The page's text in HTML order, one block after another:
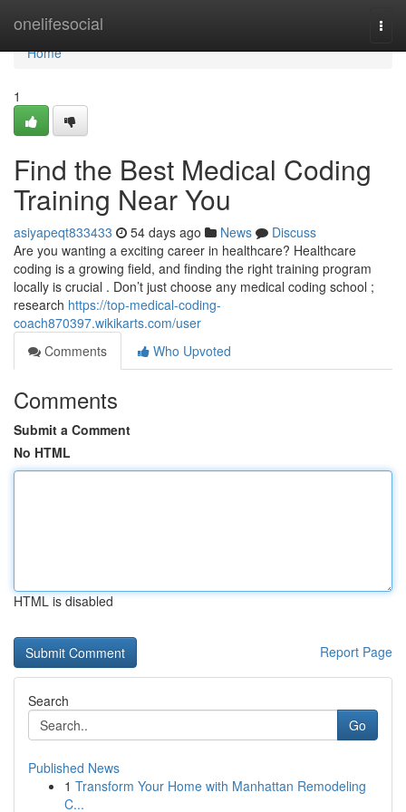
onelifesocial
Home
Home
1
Find the Best Medical Coding
Training Near You
asiyapeqt833433 54 days ago News
Discuss
Are you wanting a exciting career in healthcare? Healthcare
coding is a growing field, and finding the right training program
locally is crucial . Don’t just choose any medical coding school ;
research https://top-medical-coding-
coach870397.wikikarts.com/user
Comments
Who Upvoted
Comments
Submit a Comment
No HTML
HTML is disabled
Report Page
Search
Go
Published News
1 Transform Your Home with Manhattan Remodeling
C...